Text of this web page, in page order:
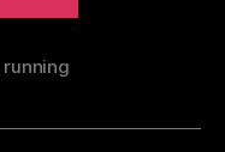
2011”
running